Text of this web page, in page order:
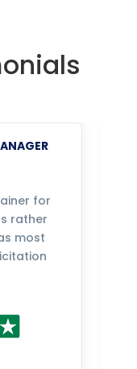
for
rather
most